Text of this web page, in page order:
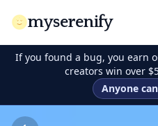
myserenify
If you found a bug, you earn
creators win over
Anyone